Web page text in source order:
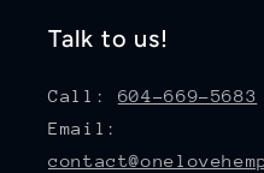
Talk to us!
Call: 604-669-5683
Email: